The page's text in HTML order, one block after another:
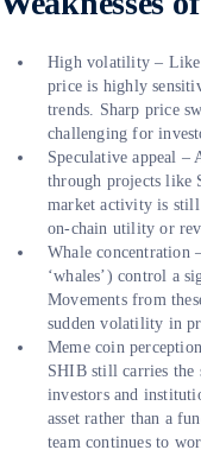
High volatility – Like
price is highly
trends. Sharp price
challenging for
Speculative appeal –
through projects like
market activity is still
on-chain utility or
Whale concentration
‘whales’) control a
Movements from
sudden volatility in
Meme coin
SHIB still carries the
investors and
asset rather than a
team continues to